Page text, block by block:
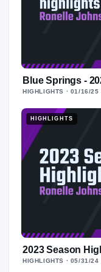
Blue Springs -
HIGHLIGHTS · 01/16/25
HIGHLIGHTS
2023 Season
HIGHLIGHTS · 05/31/24